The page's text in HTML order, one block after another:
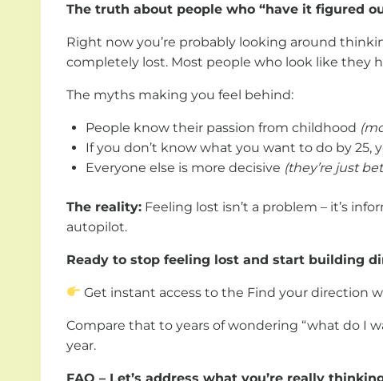
The truth about people who “have it figured
Right now you’re probably looking around
completely lost. Most people who look like they
The myths making you feel behind:
People know their passion from childhood
If you don’t know what you want to do by 25,
Everyone else is more decisive (they’re just
The reality: Feeling lost isn’t a problem – it’s
autopilot.
Ready to stop feeling lost and start building
Get instant access to the Find your direction
Compare that to years of wondering “what do I
year.